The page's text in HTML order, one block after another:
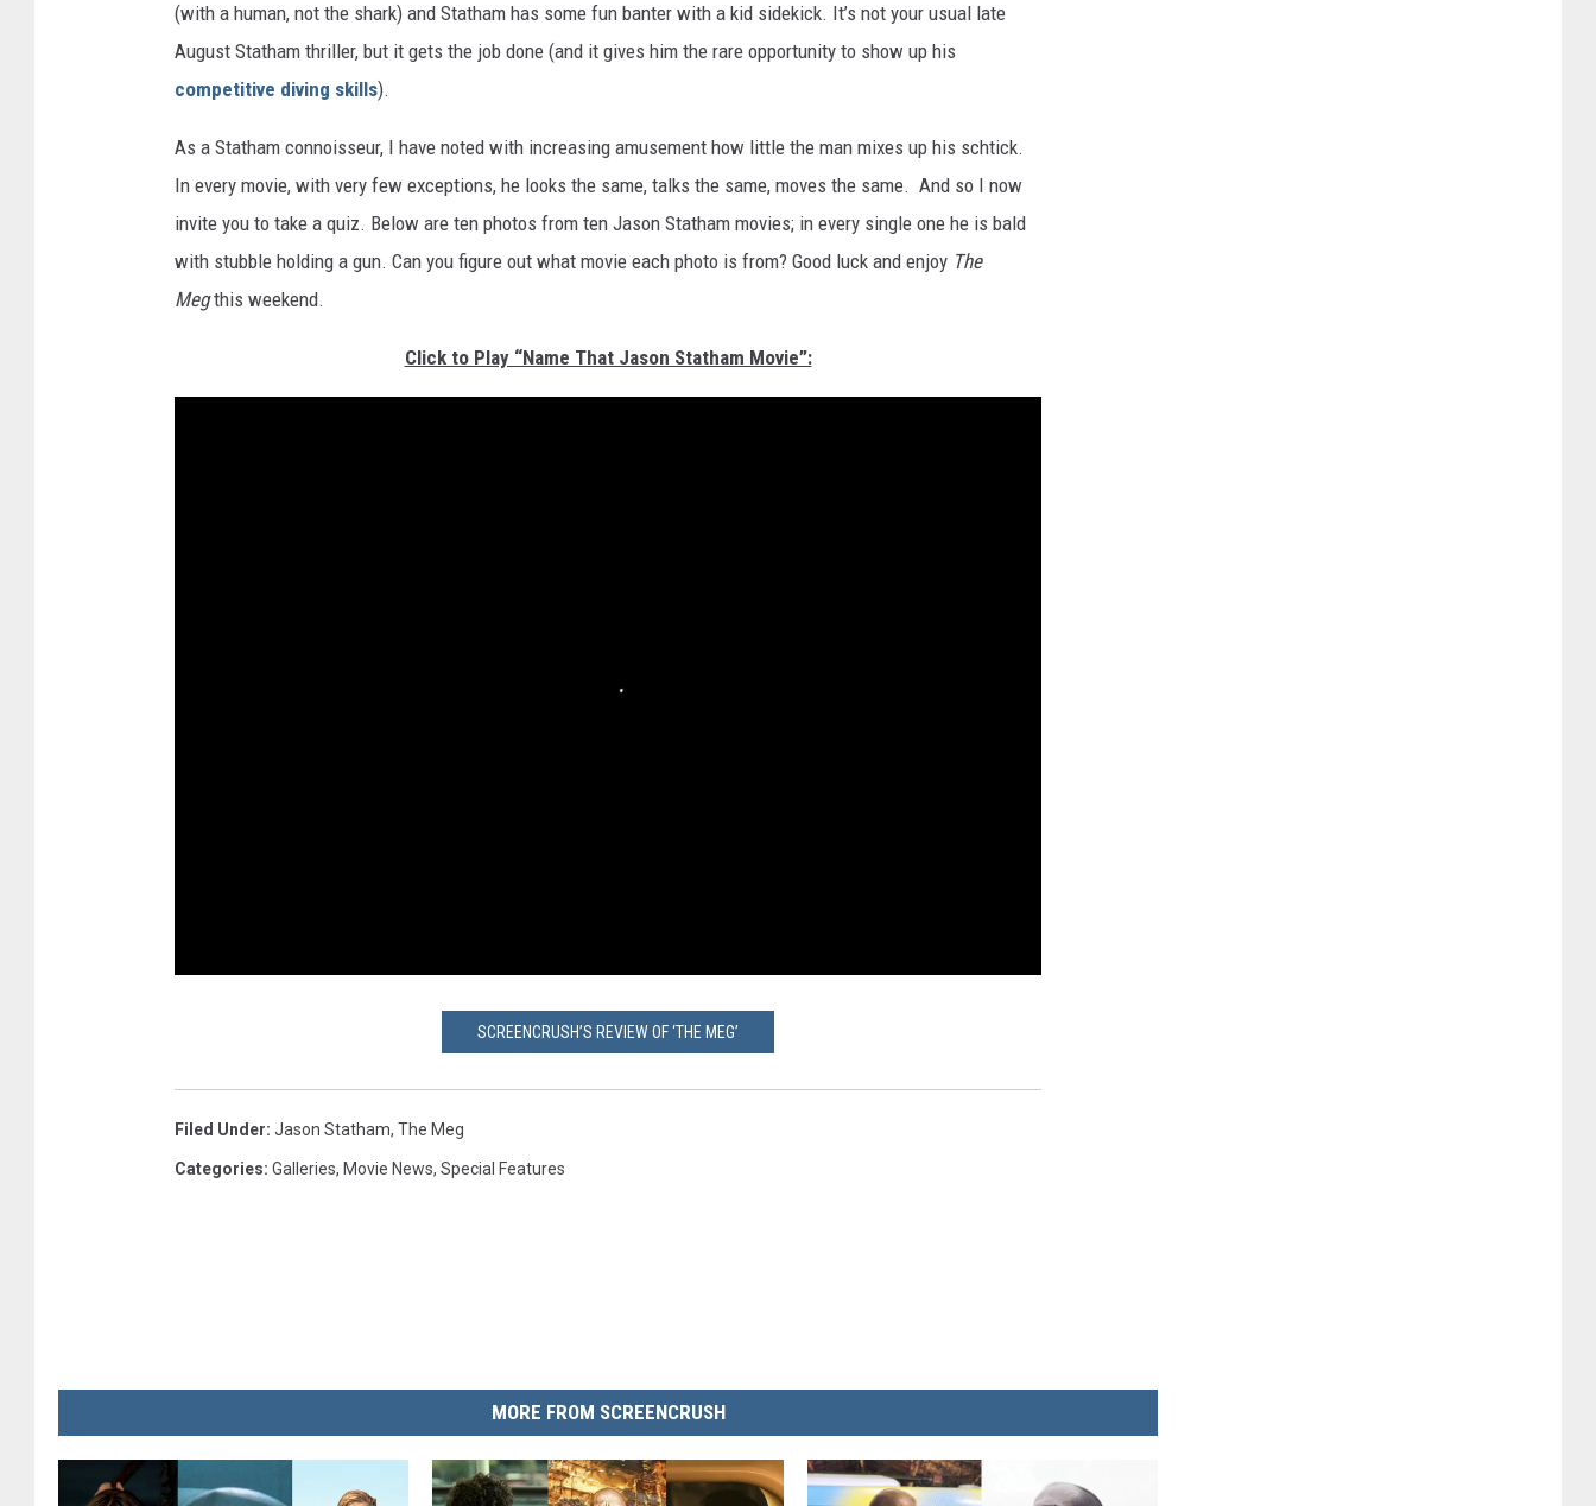
(with a human, not the shark) and Statham has some fun banter with a kid sidekick. It’s not your usual late
August Statham thriller, but it gets the job done (and it gives him the rare opportunity to show up his
competitive diving skills).
As a Statham connoisseur, I have noted with increasing amusement how little the man mixes up his schtick.
In every movie, with very few exceptions, he looks the same, talks the same, moves the same. And so I now
invite you to take a quiz. Below are ten photos from ten Jason Statham movies; in every single one he is bald
with stubble holding a gun. Can you figure out what movie each photo is from? Good luck and enjoy The
Megthis weekend.
Click to Play “Name That Jason Statham Movie”:
SCREENCRUSH’S REVIEW OF ‘THE MEG’
Filed Under: Jason Statham, The Meg
Categories: Galleries, Movie News, Special Features
MORE FROM SCREENCRUSH